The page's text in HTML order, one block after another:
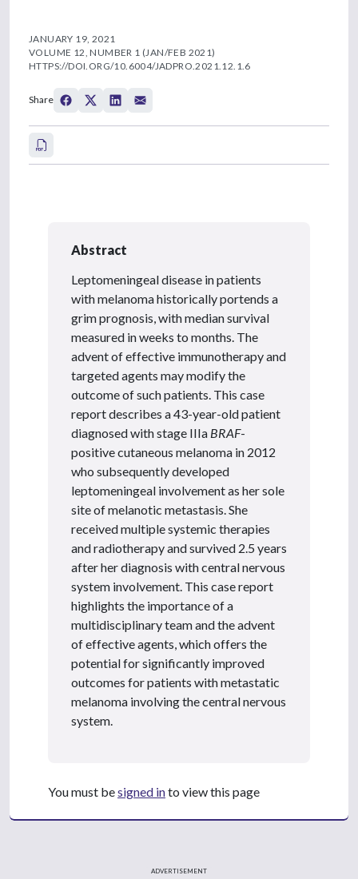
JANUARY 19, 2021
VOLUME 12, NUMBER 1 (JAN/FEB 2021)
HTTPS://DOI.ORG/10.6004/JADPRO.2021.12.1.6
Share
Abstract
Leptomeningeal disease in patients
with melanoma historically portends a
grim prognosis, with median survival
measured in weeks to months. The
advent of effective immunotherapy and
targeted agents may modify the
outcome of such patients. This case
report describes a 43-year-old patient
diagnosed with stage IIIa BRAF-
positive cutaneous melanoma in 2012
who subsequently developed
leptomeningeal involvement as her sole
site of melanotic metastasis. She
received multiple systemic therapies
and radiotherapy and survived 2.5 years
after her diagnosis with central nervous
system involvement. This case report
highlights the importance of a
multidisciplinary team and the advent
of effective agents, which offers the
potential for significantly improved
outcomes for patients with metastatic
melanoma involving the central nervous
system.
You must besigned into view this page
ADVERTISEMENT